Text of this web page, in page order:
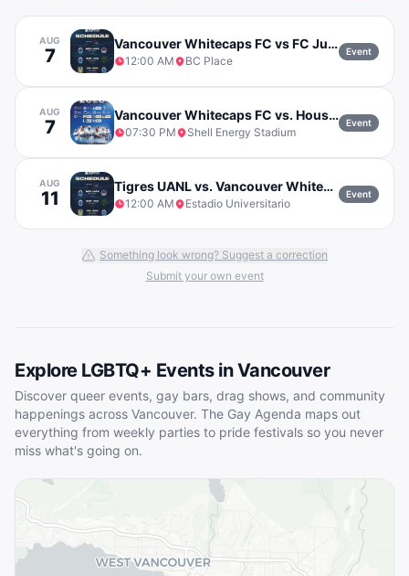
AUG
7
Vancouver Whitecaps FC vs FC Juarez
12:00 AM BC Place
Event
AUG
7
Vancouver Whitecaps FC vs. Houston Dynamo
07:30 PM Shell Energy Stadium
Event
AUG
11
Tigres UANL vs. Vancouver Whitecaps FC
12:00 AM Estadio Universitario
Event
Something look wrong? Suggest a correction
Submit your own event
Explore LGBTQ+ Events inVancouver
Discover queer events, gay bars, drag shows, and community
happenings across Vancouver. The Gay Agenda maps out
everything from weekly parties to pride festivals so you never
miss what's going on.